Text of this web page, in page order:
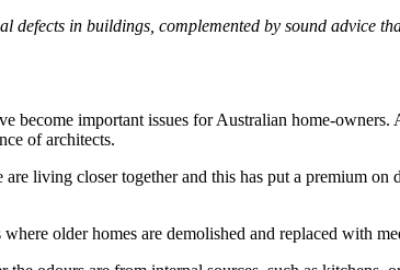
in buildings, complemented by sound advice
become important issues for Australian home-
of architects.
living closer together and this has put a premium
older homes are demolished and replaced with